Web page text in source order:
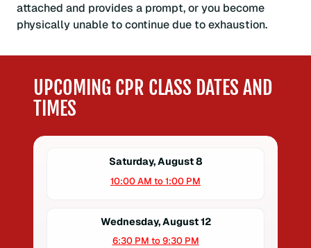
attached and provides a prompt, or you become
physically unable to continue due to exhaustion.
UPCOMING CPR CLASS DATES AND
TIMES
Saturday, August 8
10:00 AM to 1:00 PM
Wednesday, August 12
6:30 PM to 9:30 PM